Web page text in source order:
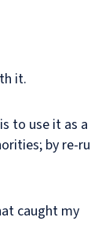
it.
to use it as
by re-
caught my